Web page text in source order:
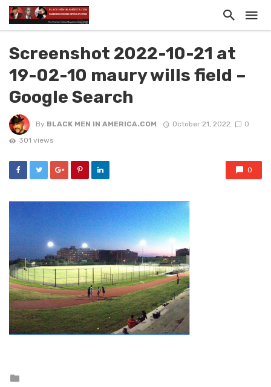
Screenshot 2022-10-21 at
19-02-10 maury wills field –
Google Search
By BLACK MEN IN AMERICA.COM October 21, 2022
0
301 views
0